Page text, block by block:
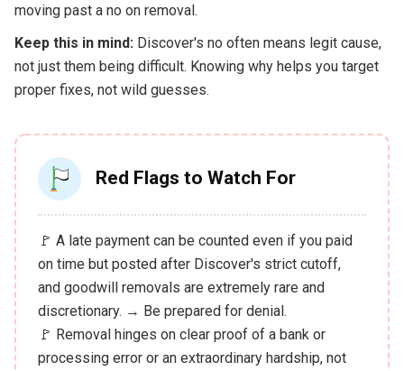
moving past a no on removal.
Keep this in mind: Discover's no often means legit cause,
not just them being difficult. Knowing why helps you target
proper fixes, not wild guesses.
Red Flags to Watch For
🚩 A late payment can be counted even if you paid
on time but posted after Discover's strict cutoff,
and goodwill removals are extremely rare and
discretionary. → Be prepared for denial.
🚩 Removal hinges on clear proof of a bank or
processing error or an extraordinary hardship, not